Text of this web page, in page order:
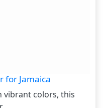
for Jamaica
vibrant colors, this